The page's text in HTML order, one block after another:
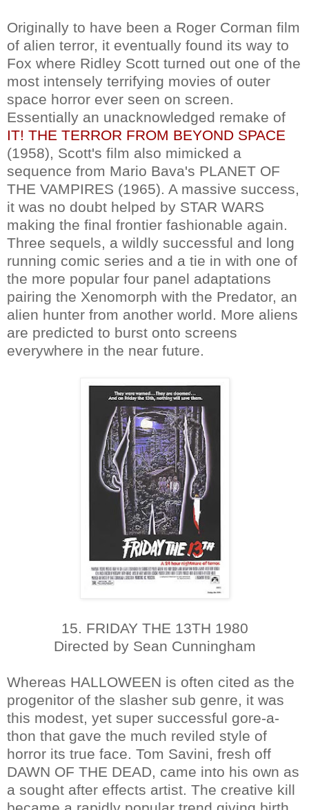
Originally to have been a Roger Corman film
of alien terror, it eventually found its way to
Fox where Ridley Scott turned out one of the
most intensely terrifying movies of outer
space horror ever seen on screen.
Essentially an unacknowledged remake of
IT! THE TERROR FROM BEYOND SPACE
(1958), Scott's film also mimicked a
sequence from Mario Bava's PLANET OF
THE VAMPIRES (1965). A massive success,
it was no doubt helped by STAR WARS
making the final frontier fashionable again.
Three sequels, a wildly successful and long
running comic series and a tie in with one of
the more popular four panel adaptations
pairing the Xenomorph with the Predator, an
alien hunter from another world. More aliens
are predicted to burst onto screens
everywhere in the near future.
15. FRIDAY THE 13TH 1980
Directed by Sean Cunningham
Whereas HALLOWEEN is often cited as the
progenitor of the slasher sub genre, it was
this modest, yet super successful gore-a-
thon that gave the much reviled style of
horror its true face. Tom Savini, fresh off
DAWN OF THE DEAD, came into his own as
a sought after effects artist. The creative kill